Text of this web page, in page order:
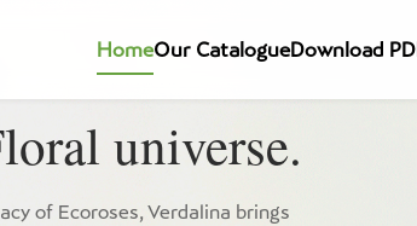
HomeOur CatalogueDownload
universe.
of Ecoroses, Verdalina brings